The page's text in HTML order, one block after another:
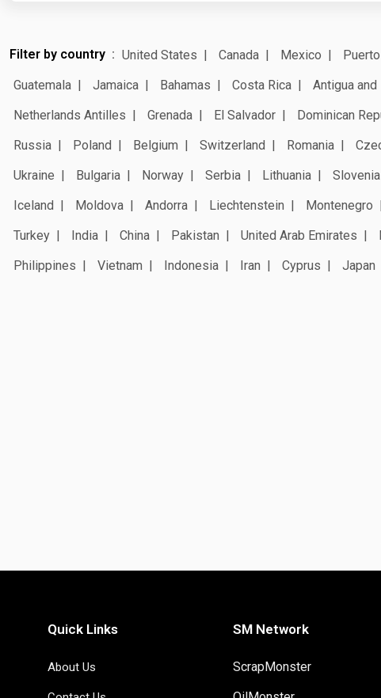
Filter by country United States Canada Mexico
Guatemala
Jamaica Bahamas Costa Rica Antigua and
Netherlands Antilles
Grenada El Salvador Dominican
Russia
Poland Belgium Switzerland Romania
Ukraine
Bulgaria Norway Serbia Lithuania Slovenia
Iceland
Moldova Andorra Liechtenstein Montenegro
Turkey
India China Pakistan United Arab Emirates
Philippines
Vietnam Indonesia Iran Cyprus Japan
Quick Links
About Us
SM Network
ScrapMonster